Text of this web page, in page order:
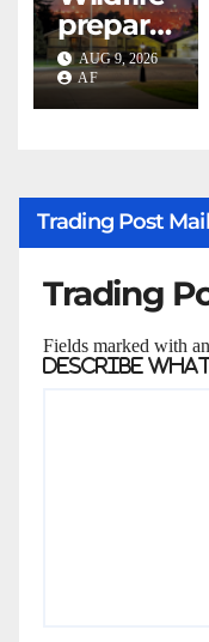
n with
2026
Evans
prepare
dness:
what
every
know
AUG 9, 2026
AF
Trading Post
Trading
Fields marked with an
Describe